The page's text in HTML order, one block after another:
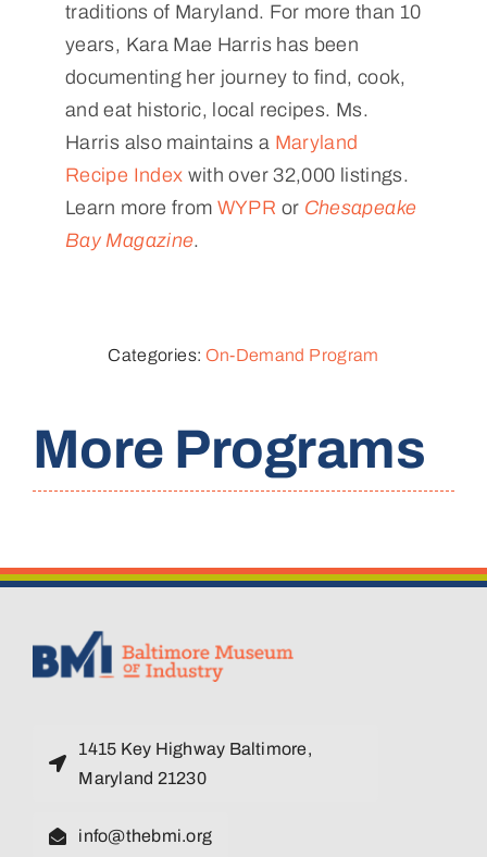
traditions of Maryland. For more than 10
years, Kara Mae Harris has been
documenting her journey to find, cook,
and eat historic, local recipes. Ms.
Harris also maintains a Maryland
Recipe Index with over 32,000 listings.
Learn more from WYPR or Chesapeake
Bay Magazine.
Categories: On-Demand Program
More Programs
1415 Key Highway Baltimore,
Maryland 21230
info@thebmi.org